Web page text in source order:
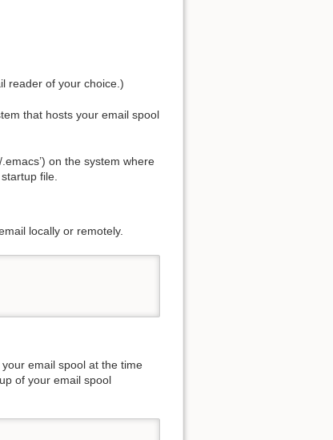
reader of your choice.)
that hosts your email spool
on the system where
file.
locally or remotely.
email spool at the time
of your email spool